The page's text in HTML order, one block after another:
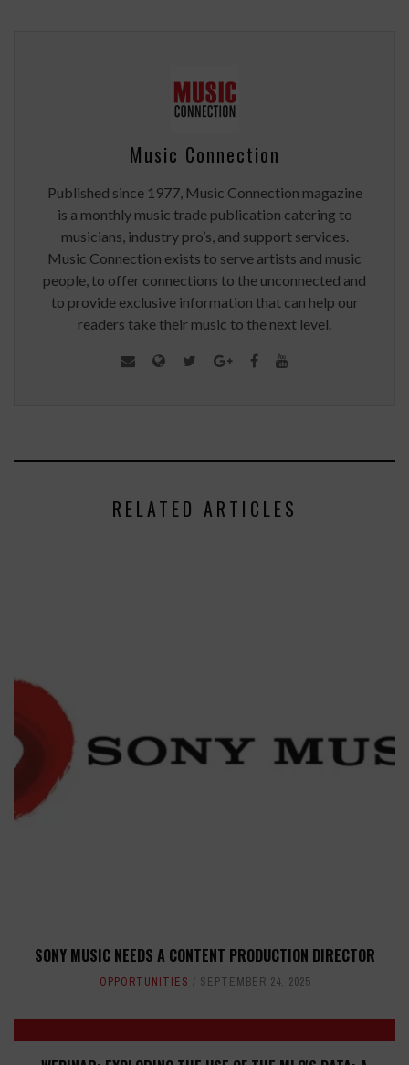
Music Connection
Published since 1977, Music Connection magazine
is a monthly music trade publication catering to
musicians, industry pro’s, and support services.
Music Connection exists to serve artists and music
people, to offer connections to the unconnected and
to provide exclusive information that can help our
readers take their music to the next level.
RELATED ARTICLES
SONY MUSIC NEEDS A CONTENT PRODUCTION DIRECTOR
OPPORTUNITIES SEPTEMBER 24, 2025